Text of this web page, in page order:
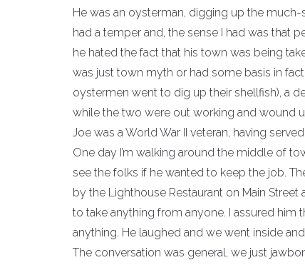
He was an oysterman, digging up the
had a temper and, the sense I had was that
he hated the fact that his town was being
was just town myth or had some basis in
oystermen went to dig up their shellfish), a
while the two were out working and wound
Joe was a World War II veteran, having
One day I’m walking around the middle of
see the folks if he wanted to keep the job.
by the Lighthouse Restaurant on Main
to take anything from anyone. I assured
anything. He laughed and we went inside
The conversation was general, we just